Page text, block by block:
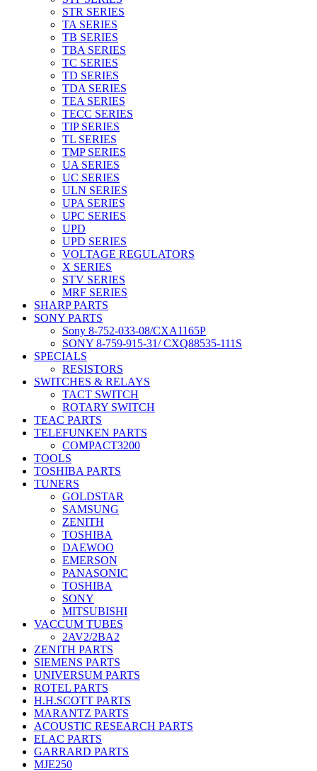
STR SERIES
TA SERIES
TB SERIES
TBA SERIES
TC SERIES
TD SERIES
TDA SERIES
TEA SERIES
TECC SERIES
TIP SERIES
TL SERIES
TMP SERIES
UA SERIES
UC SERIES
ULN SERIES
UPA SERIES
UPC SERIES
UPD
UPD SERIES
VOLTAGE REGULATORS
X SERIES
STV SERIES
MRF SERIES
SHARP PARTS
SONY PARTS
Sony 8-752-033-08/CXA1165P
SONY 8-759-915-31/ CXQ88535-111S
SPECIALS
RESISTORS
SWITCHES & RELAYS
TACT SWITCH
ROTARY SWITCH
TEAC PARTS
TELEFUNKEN PARTS
COMPACT3200
TOOLS
TOSHIBA PARTS
TUNERS
GOLDSTAR
SAMSUNG
ZENITH
TOSHIBA
DAEWOO
EMERSON
PANASONIC
TOSHIBA
SONY
MITSUBISHI
VACCUM TUBES
2AV2/2BA2
ZENITH PARTS
SIEMENS PARTS
UNIVERSUM PARTS
ROTEL PARTS
H.H.SCOTT PARTS
MARANTZ PARTS
ACOUSTIC RESEARCH PARTS
ELAC PARTS
GARRARD PARTS
MJE250